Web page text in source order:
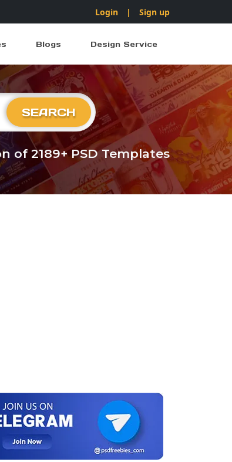
Login | Sign up
Blogs Design Service
SEARCH
of 2189+ PSD Templates